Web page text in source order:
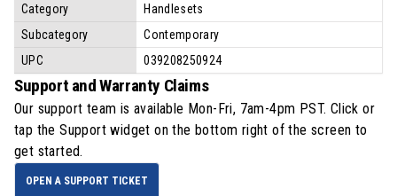
Category
Handlesets
Subcategory
Contemporary
UPC
039208250924
Support and Warranty Claims
Our support team is available Mon-Fri, 7am-4pm PST. Click or
tap the Support widget on the bottom right of the screen to
get started.
OPEN A SUPPORT TICKET